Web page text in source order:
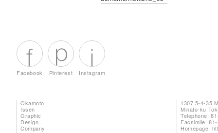
Facebook Pinterest Instagram
Okamoto
Issen
Graphic
Design
Company
1307 5-4-35
Minato-ku
Telephone:
Facsimile:
Homepage: